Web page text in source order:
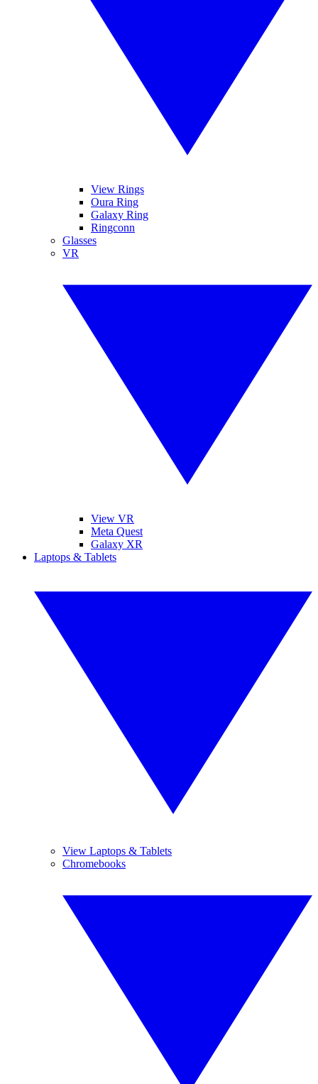
View Rings
Oura Ring
Galaxy Ring
Ringconn
Glasses
VR
View VR
Meta Quest
Galaxy XR
Laptops & Tablets
View Laptops & Tablets
Chromebooks